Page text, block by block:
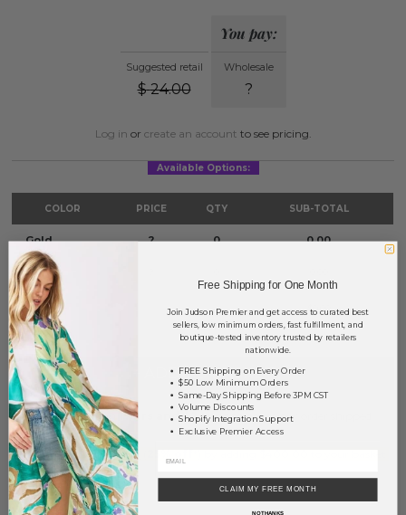
Suggested retail
$ 24.00
You pay:
Wholesale
?
Log in or create an account to see pricing.
Available Options:
COLOR PRICE QTY SUB-TOTAL
Gold ? 0 0.00
Silver
TOTAL $0.00
+ ADD TO BASKET
Order within 17 hrs and 42 minsto have your order shipped
tomorrow.
Earn Volume Pricing
SAVE FOR LATER
Free Shipping for One Month
Join Judson Premier and get access to curated best
sellers, low minimum orders, fast fulfillment, and
boutique-tested inventory trusted by retailers
nationwide.
FREE Shipping on Every Order
$50 Low Minimum Orders
Same-Day Shipping Before 3PM CST
Volume Discounts
Shopify Integration Support
Exclusive Premier Access
CLAIM MY FREE MONTH
NO THANKS